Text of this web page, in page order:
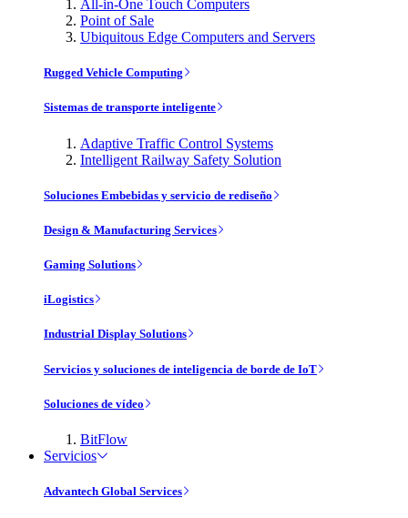
All-in-One Touch Computers
Point of Sale
Ubiquitous Edge Computers and Servers
Rugged Vehicle Computing
Sistemas de transporte inteligente
Adaptive Traffic Control Systems
Intelligent Railway Safety Solution
Soluciones Embebidas y servicio de rediseño
Design & Manufacturing Services
Gaming Solutions
iLogistics
Industrial Display Solutions
Servicios y soluciones de inteligencia de borde de IoT
Soluciones de vídeo
BitFlow
Servicios
Advantech Global Services